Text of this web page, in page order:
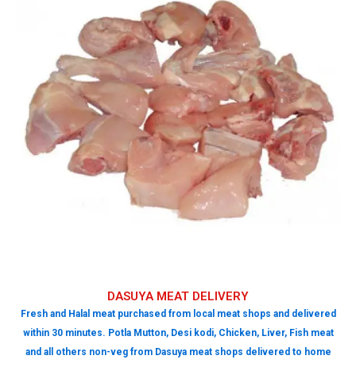
DASUYA MEAT DELIVERY
Fresh and Halal meat purchased from local meat shops and delivered
within 30 minutes. Potla Mutton, Desi kodi, Chicken, Liver, Fish meat
and all others non-veg from Dasuya meat shops delivered to home